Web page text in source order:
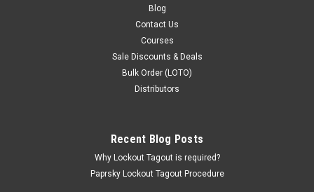
Blog
Contact Us
Courses
Sale Discounts & Deals
Bulk Order (LOTO)
Distributors
Recent Blog Posts
Why Lockout Tagout is required?
Paprsky Lockout Tagout Procedure